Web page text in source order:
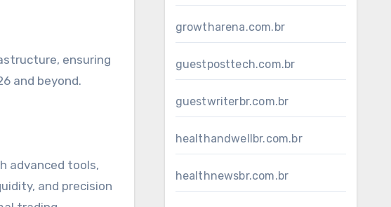
ensuring
and beyond.
advanced tools,
and precision
growtharena.com.br
guestposttech.com.br
guestwriterbr.com.br
healthandwellbr.com.br
healthnewsbr.com.br